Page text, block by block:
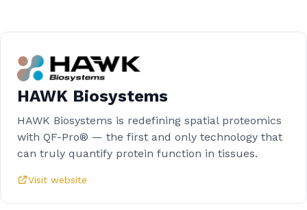
HAWK Biosystems
HAWK Biosystems is redefining spatial proteomics
with QF-Pro® — the first and only technology that
can truly quantify protein function in tissues.
Visit website